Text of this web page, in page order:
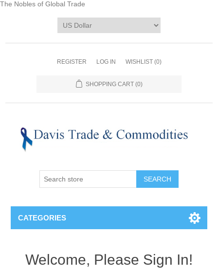
The Nobles of Global Trade
REGISTER LOG IN WISHLIST (0)
SHOPPING CART (0)
CATEGORIES
Welcome, Please Sign In!